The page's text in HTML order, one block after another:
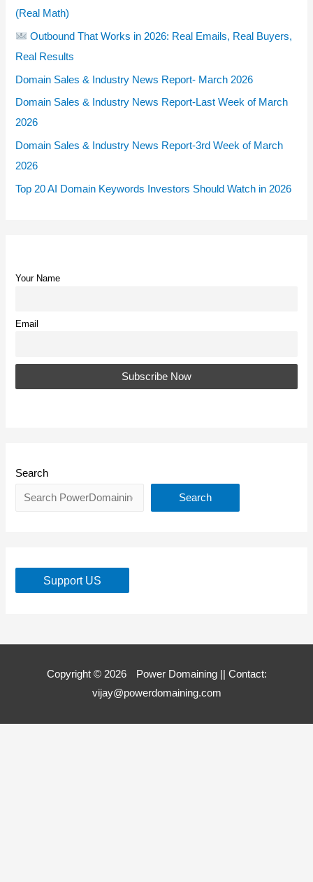
(Real Math)
Outbound That Works in 2026: Real Emails, Real Buyers,
Real Results
Domain Sales & Industry News Report- March 2026
Domain Sales & Industry News Report-Last Week of March
2026
Domain Sales & Industry News Report-3rd Week of March
2026
Top 20 AI Domain Keywords Investors Should Watch in 2026
Your Name
Email
Search
Search
Support US
Copyright © 2026 Power Domaining|| Contact:
vijay@powerdomaining.com